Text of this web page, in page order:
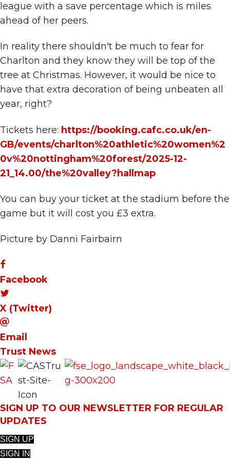
league with a save percentage which is miles
ahead of her peers.
In reality there shouldn't be much to fear for
Charlton and they know they will be top of the
tree at Christmas. However, it would be nice to
have that extra decoration of being unbeaten all
year, right?
Tickets here: https://booking.cafc.co.uk/en-
GB/events/charlton%20athletic%20women%2
0v%20nottingham%20forest/2025-12-
21_14.00/the%20valley?hallmap
You can buy your ticket at the stadium before the
game but it will cost you £3 extra.
Picture by Danni Fairbairn
Facebook
X (Twitter)
Email
Trust News
SIGN UP TO OUR NEWSLETTER FOR REGULAR
UPDATES
SIGN UP
SIGN IN